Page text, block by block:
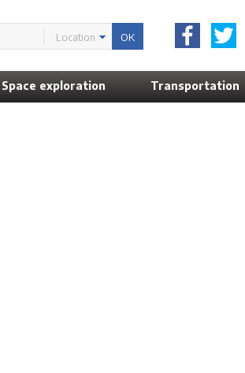
Location
Space exploration Transportation